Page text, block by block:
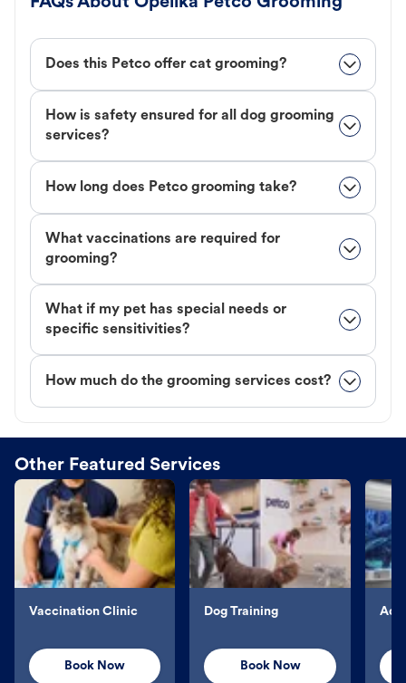
Does this Petco offer cat grooming?
How is safety ensured for all dog grooming
services?
How long does Petco grooming take?
What vaccinations are required for
grooming?
What if my pet has special needs or
specific sensitivities?
How much do the grooming services cost?
Other Featured Services
Vaccination Clinic
Book Now
Dog Training
Book Now